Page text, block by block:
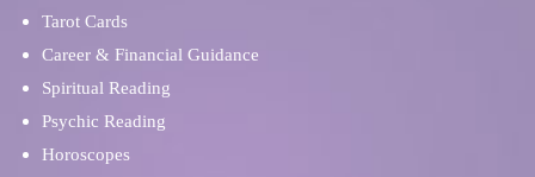
Soulmates & Twin Flames
Self Discovery
Tarot Cards
Career & Financial Guidance
Spiritual Reading
Psychic Reading
Horoscopes